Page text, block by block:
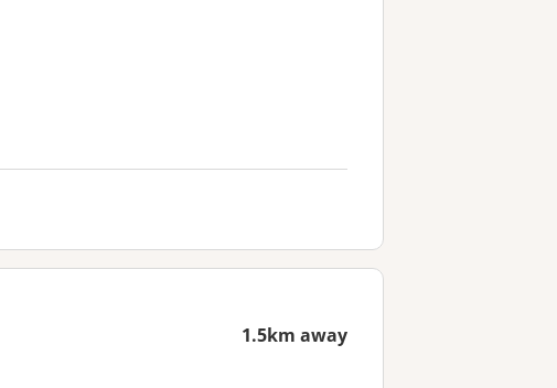
1.5km away